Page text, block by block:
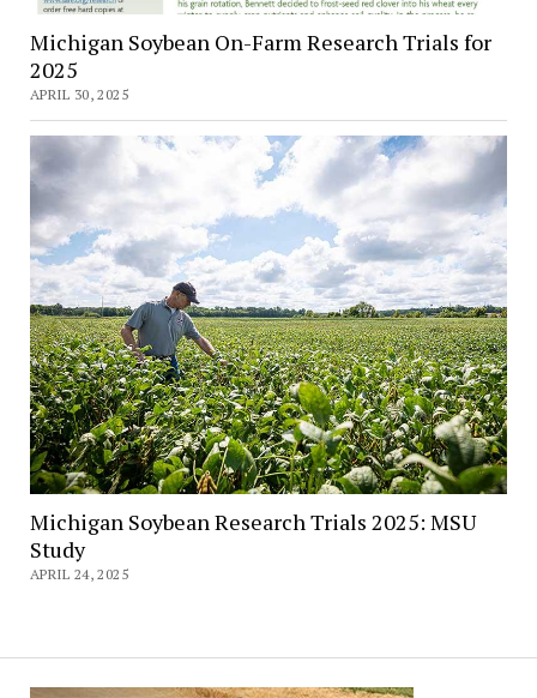
Michigan Soybean On-Farm Research Trials for
2025
APRIL 30, 2025
Michigan Soybean Research Trials 2025: MSU
Study
APRIL 24, 2025